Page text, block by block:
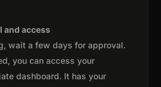
and access
wait a few days for approval.
you can access your
dashboard. It has your